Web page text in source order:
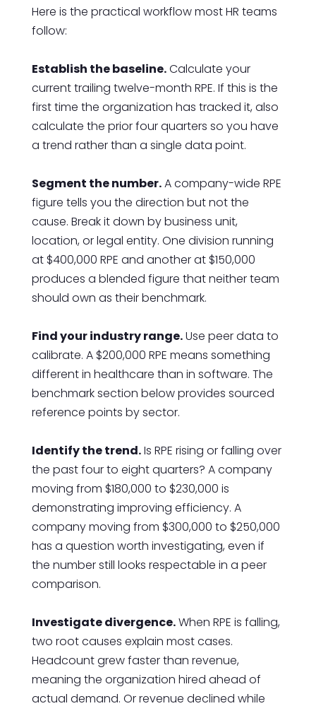
Here is the practical workflow most HR teams
follow:
Establish the baseline.Calculate your
current trailing twelve-month RPE. If this is the
first time the organization has tracked it, also
calculate the prior four quarters so you have
a trend rather than a single data point.
Segment the number.A company-wide RPE
figure tells you the direction but not the
cause. Break it down by business unit,
location, or legal entity. One division running
at $400,000 RPE and another at $150,000
produces a blended figure that neither team
should own as their benchmark.
Find your industry range.Use peer data to
calibrate. A $200,000 RPE means something
different in healthcare than in software. The
benchmark section below provides sourced
reference points by sector.
Identify the trend.Is RPE rising or falling over
the past four to eight quarters? A company
moving from $180,000 to $230,000 is
demonstrating improving efficiency. A
company moving from $300,000 to $250,000
has a question worth investigating, even if
the number still looks respectable in a peer
comparison.
Investigate divergence.When RPE is falling,
two root causes explain most cases.
Headcount grew faster than revenue,
meaning the organization hired ahead of
actual demand. Or revenue declined while